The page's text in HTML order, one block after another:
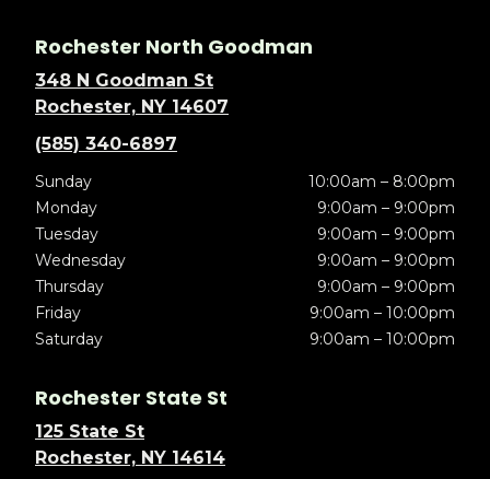
Rochester North Goodman
348 N Goodman St
Rochester, NY 14607
(585) 340-6897
Sunday
10:00am – 8:00pm
Monday
9:00am – 9:00pm
Tuesday
9:00am – 9:00pm
Wednesday
9:00am – 9:00pm
Thursday
9:00am – 9:00pm
Friday
9:00am – 10:00pm
Saturday
9:00am – 10:00pm
Rochester State St
125 State St
Rochester, NY 14614